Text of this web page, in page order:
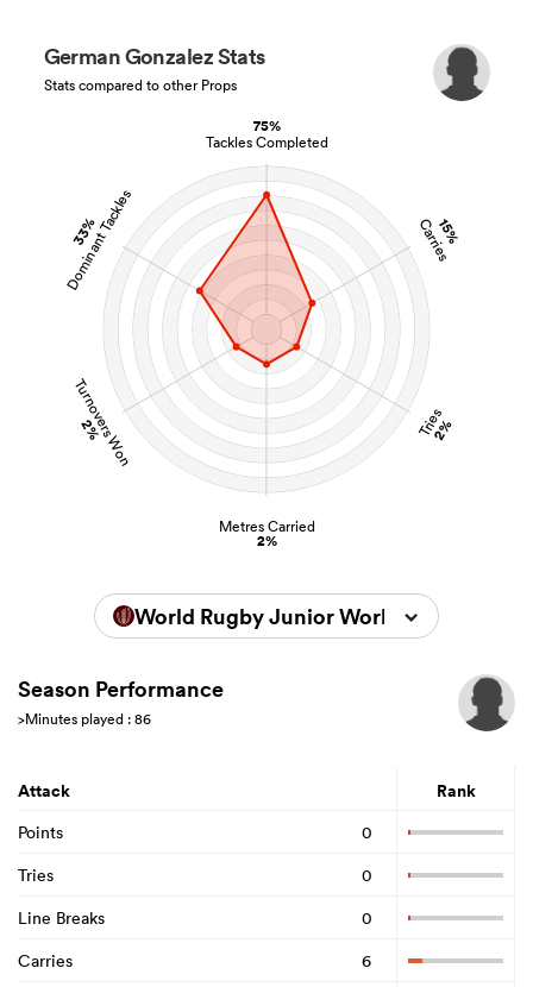
75%
Tackles Completed
15%
Carries
Tries
2%
Metres Carried
2%
Turnovers Won
2%
33%
Dominant Tackles
German Gonzalez Stats
Stats compared to other Props
World Rugby Junior World
Season Performance
>Minutes played : 86
Attack Rank
Points
0
Tries
0
Line Breaks
0
Carries
6